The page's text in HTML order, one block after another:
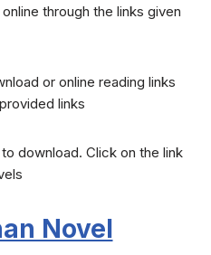
through the links given
or online reading links
links
download. Click on the link
Novel